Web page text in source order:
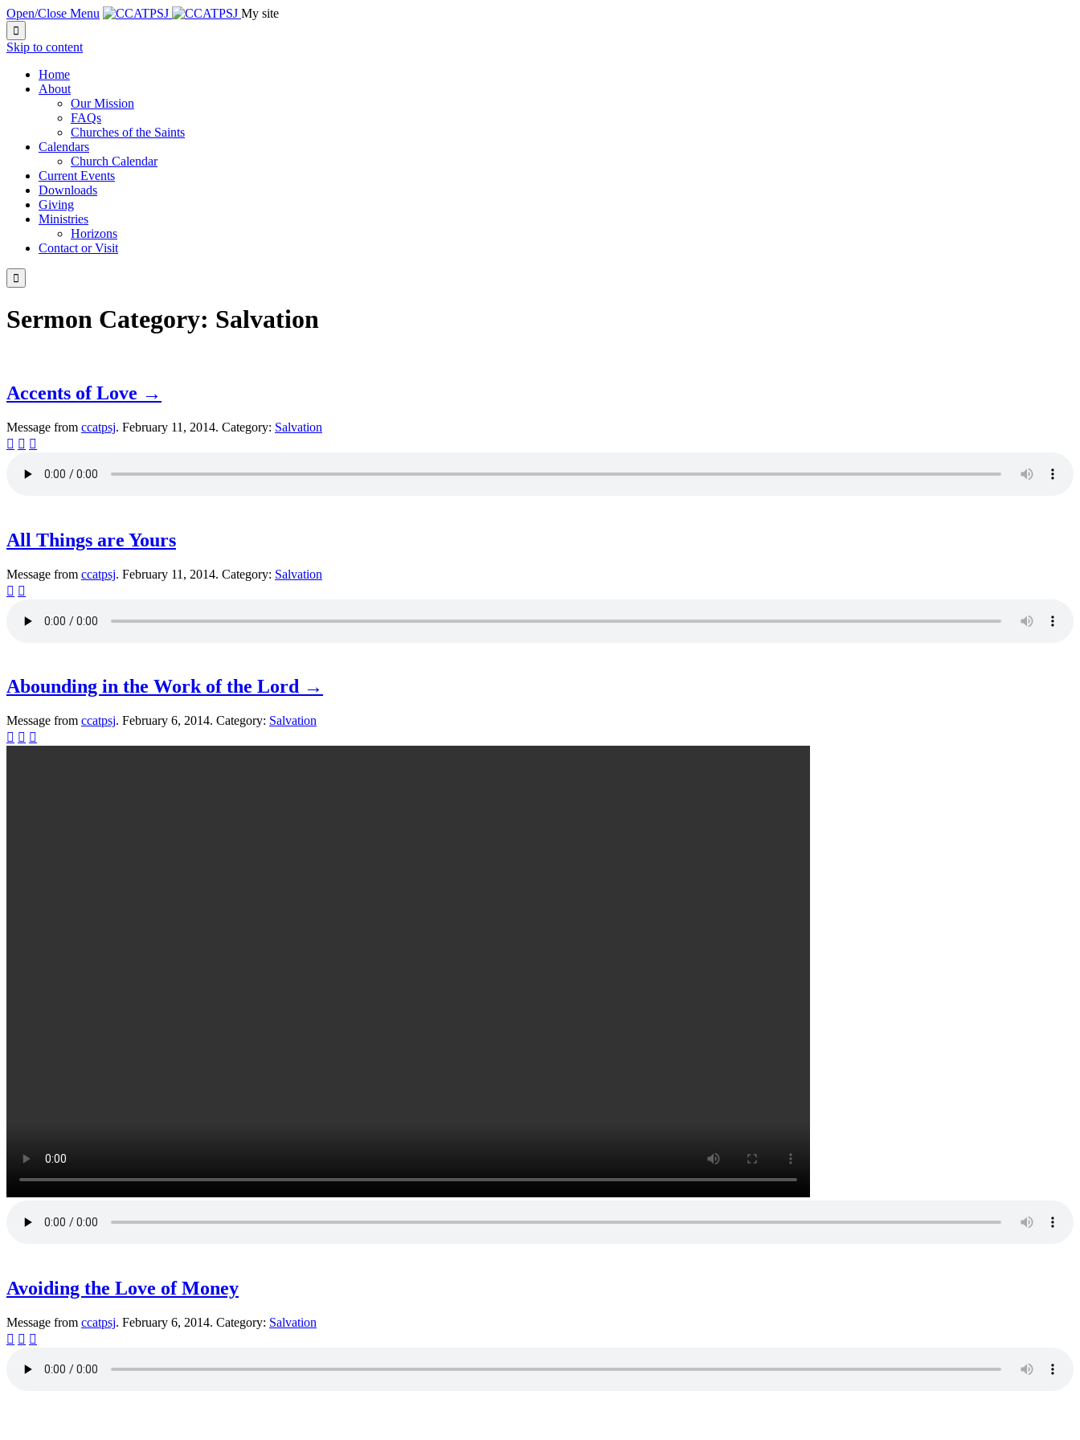
Open/Close Menu My site

Skip to content
Home
About
Our Mission
FAQs
Churches of the Saints
Calendars
Church Calendar
Current Events
Downloads
Giving
Ministries
Horizons
Contact or Visit

Sermon Category: Salvation
Accents of Love →
Message from ccatpsj. February 11, 2014. Category: Salvation
  
All Things are Yours
Message from ccatpsj. February 11, 2014. Category: Salvation
 
Abounding in the Work of the Lord →
Message from ccatpsj. February 6, 2014. Category: Salvation
  
Avoiding the Love of Money
Message from ccatpsj. February 6, 2014. Category: Salvation
  